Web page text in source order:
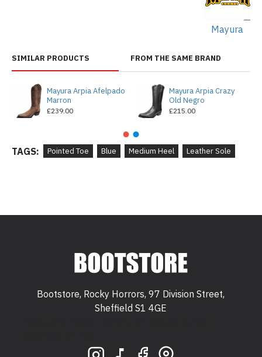
Mayura
SIMILAR PRODUCTS FROM THE SAME BRAND
Mayura Arpia Afelpado
Marron
£239.00
Mayura Arpia Crazy
Old Negro
£215.00
TAGS: Pointed Toe Blue Medium Heel Leather Sole
Bootstore, Rocky Horrors, 97 Division Street,
Sheffield S1 4GE